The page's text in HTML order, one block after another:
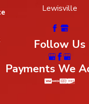
Lewisville
Follow Us
Payments We